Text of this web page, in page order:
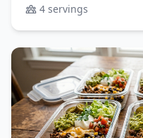
inspired flavors without
4 servings